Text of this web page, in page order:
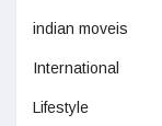
indian moveis
International
Lifestyle